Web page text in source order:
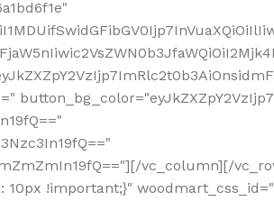
vc_column][/
!important;}"